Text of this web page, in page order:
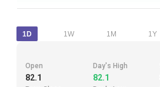
1D 1W 1M 1Y
Open
82.1
Day's High
82.1